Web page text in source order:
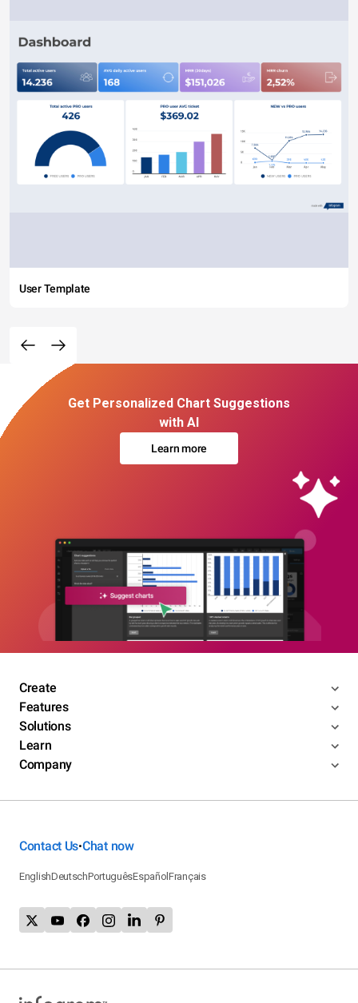
User Template
Get Personalized Chart Suggestions
with AI
Learn more
Create
Features
Solutions
Learn
Company
Contact Us•Chat now
EnglishDeutschPortuguêsEspañolFrançais